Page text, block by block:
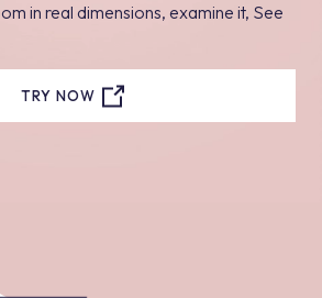
in real dimensions, examine it, See
TRY NOW